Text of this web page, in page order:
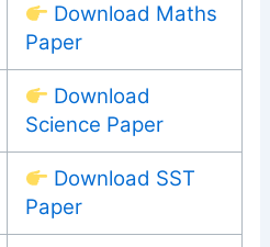
Download Maths
Paper
Download
Science Paper
Download SST
Paper